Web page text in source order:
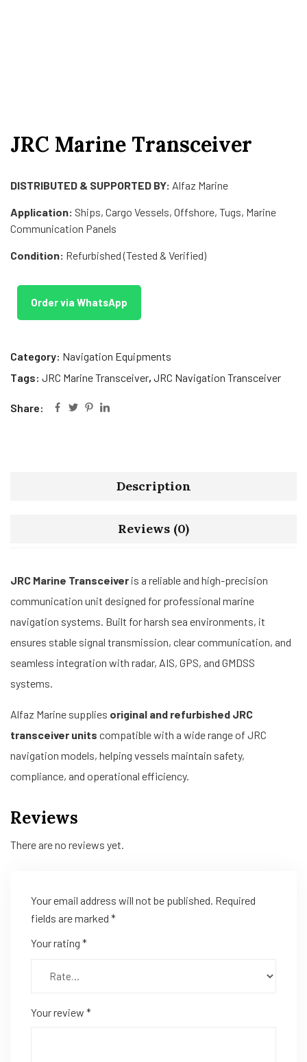
JRC Marine Transceiver
DISTRIBUTED & SUPPORTED BY: Alfaz Marine
Application: Ships, Cargo Vessels, Offshore, Tugs, Marine
Communication Panels
Condition: Refurbished (Tested & Verified)
Order via WhatsApp
Category: Navigation Equipments
Tags: JRC Marine Transceiver, JRC Navigation Transceiver
Share:
Description
Reviews (0)
JRC Marine Transceiver is a reliable and high-precision
communication unit designed for professional marine
navigation systems. Built for harsh sea environments, it
ensures stable signal transmission, clear communication, and
seamless integration with radar, AIS, GPS, and GMDSS
systems.
Alfaz Marine supplies original and refurbished JRC
transceiver units compatible with a wide range of JRC
navigation models, helping vessels maintain safety,
compliance, and operational efficiency.
Reviews
There are no reviews yet.
Your email address will not be published. Required
fields are marked *
Your rating *
Your review *